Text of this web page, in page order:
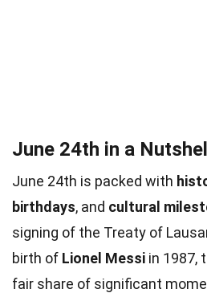
June 24th in a Nutshell
June 24th is packed with
birthdays, and cultural
signing of the Treaty of
birth of Lionel Messi in 1987,
fair share of significant